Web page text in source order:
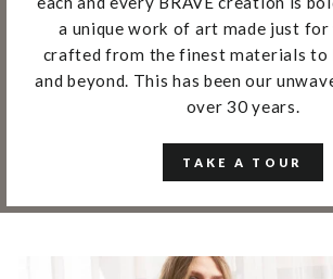
a unique work of art made just for
crafted from the finest materials
and beyond. This has been our
over 30 years.
TAKE A TOUR